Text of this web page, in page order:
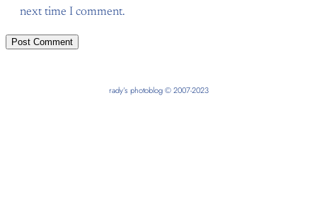
next time I comment.
rady’s photoblog © 2007-2023